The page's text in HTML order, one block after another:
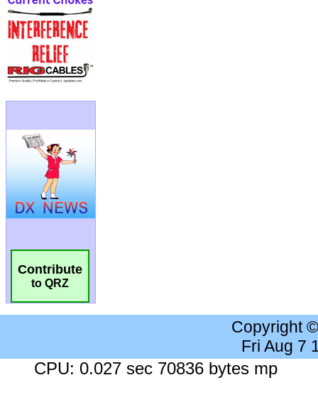
Contribute
to QRZ
Copyright
Fri Aug 7
CPU: 0.027 sec 70836 bytes mp